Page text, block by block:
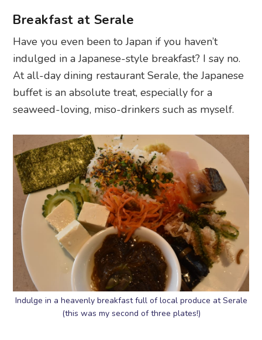
Breakfast at Serale
Have you even been to Japan if you haven’t
indulged in a Japanese-style breakfast? I say no.
At all-day dining restaurant Serale, the Japanese
buffet is an absolute treat, especially for a
seaweed-loving, miso-drinkers such as myself.
Indulge in a heavenly breakfast full of local produce at Serale
(this was my second of three plates!)